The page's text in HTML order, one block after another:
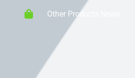
Other Products News